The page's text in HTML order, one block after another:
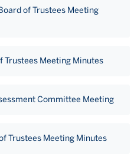
of Trustees Meeting
Trustees Meeting Minutes
Committee Meeting
Trustees Meeting Minutes